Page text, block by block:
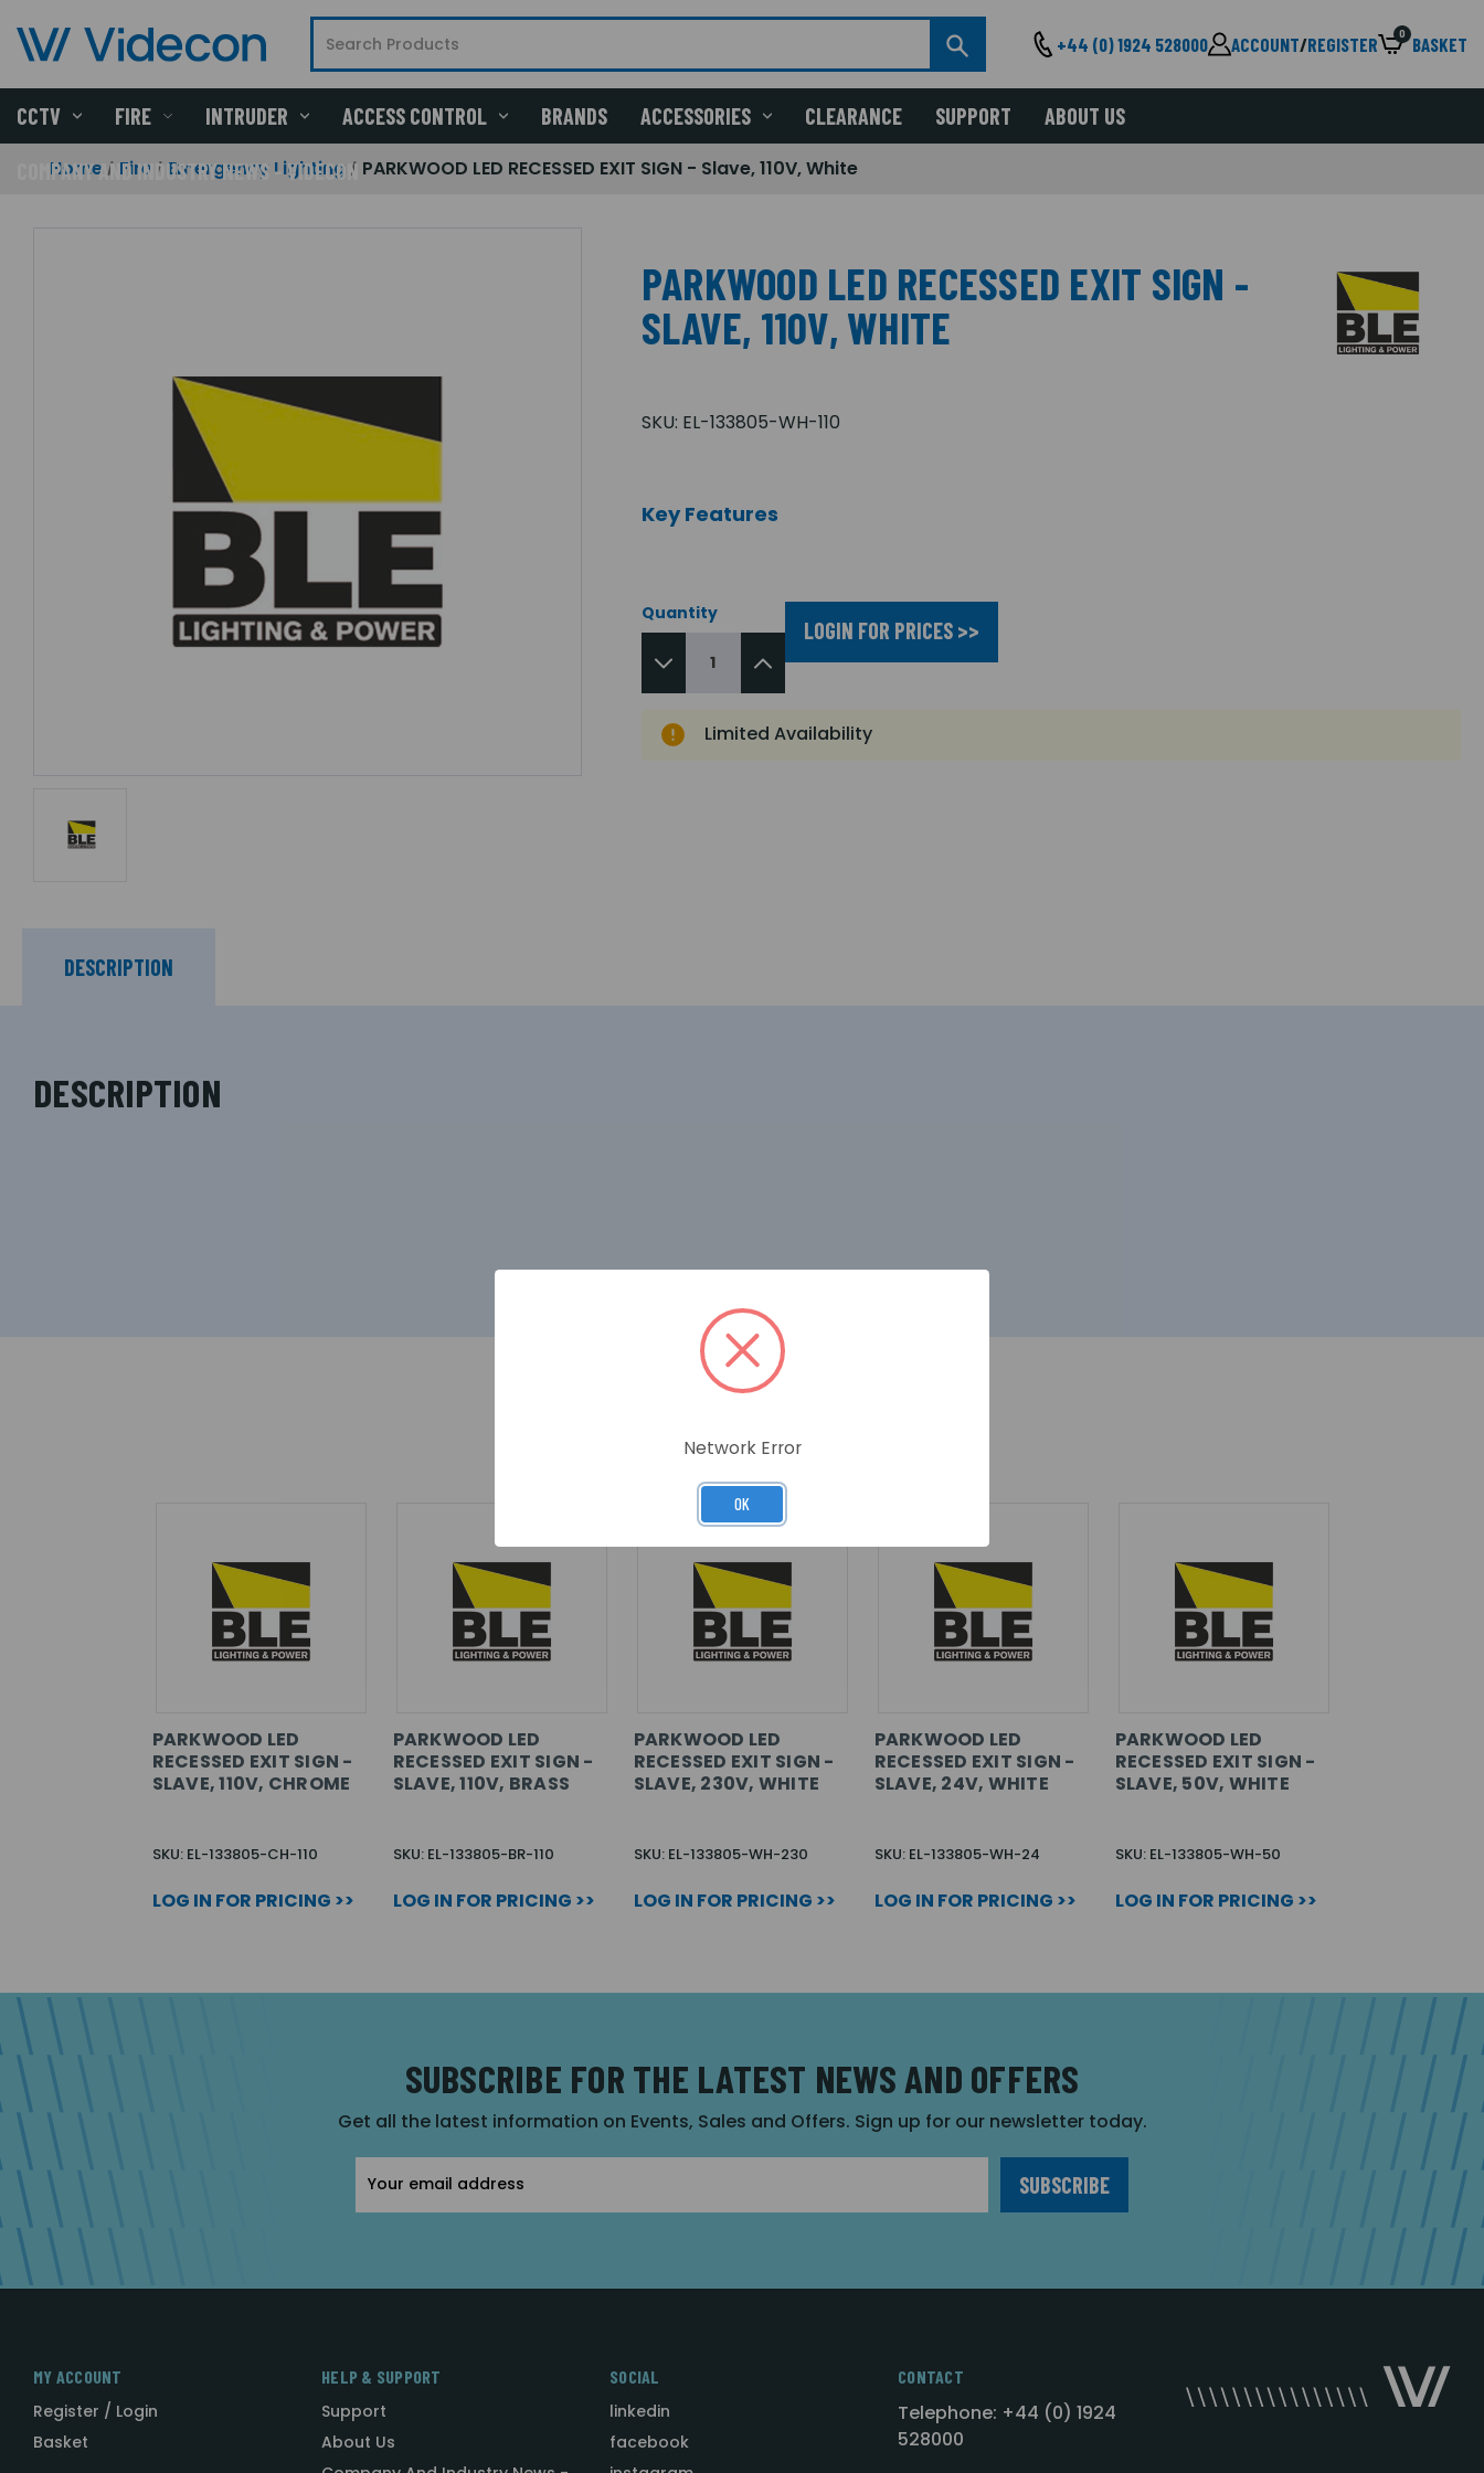
+44 (0) 1924 528000 ACCOUNT/REGISTER 0 BASKET
CCTV FIRE INTRUDER ACCESS CONTROL BRANDS ACCESSORIES CLEARANCE SUPPORT ABOUT US
COMPANY AND INDUSTRY NEWS - VIDECON
Home Fire Emergency Lighting PARKWOOD LED RECESSED EXIT SIGN - Slave, 110V, White
PARKWOOD LED RECESSED EXIT SIGN -
SLAVE, 110V, WHITE
SKU: EL-133805-WH-110
Key Features
Quantity
LOGIN FOR PRICES >>
Limited Availability
DESCRIPTION
DESCRIPTION
RELATED PRODUCTS
PARKWOOD LED
RECESSED EXIT SIGN -
SLAVE, 110V, CHROME
SKU: EL-133805-CH-110
LOG IN FOR PRICING >>
PARKWOOD LED
RECESSED EXIT SIGN -
SLAVE, 110V, BRASS
SKU: EL-133805-BR-110
LOG IN FOR PRICING >>
PARKWOOD LED
RECESSED EXIT SIGN -
SLAVE, 230V, WHITE
SKU: EL-133805-WH-230
LOG IN FOR PRICING >>
PARKWOOD LED
RECESSED EXIT SIGN -
SLAVE, 24V, WHITE
SKU: EL-133805-WH-24
LOG IN FOR PRICING >>
PARKWOOD LED
RECESSED EXIT SIGN -
SLAVE, 50V, WHITE
SKU: EL-133805-WH-50
LOG IN FOR PRICING >>
SUBSCRIBE FOR THE LATEST NEWS AND OFFERS
Get all the latest information on Events, Sales and Offers. Sign up for our newsletter today.
Address
MY ACCOUNT
Register / Login
Basket
HELP & SUPPORT
Support
About Us
SOCIAL
linkedin
facebook
CONTACT
Telephone: +44 (0) 1924
528000
Network Error
OK